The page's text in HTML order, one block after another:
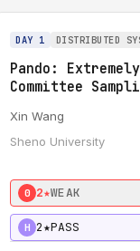
DAY 1 DISTRIBUTED
Pando:
Committee
Xin Wang
Sheno University
0 2★WEAK
H 2★PASS